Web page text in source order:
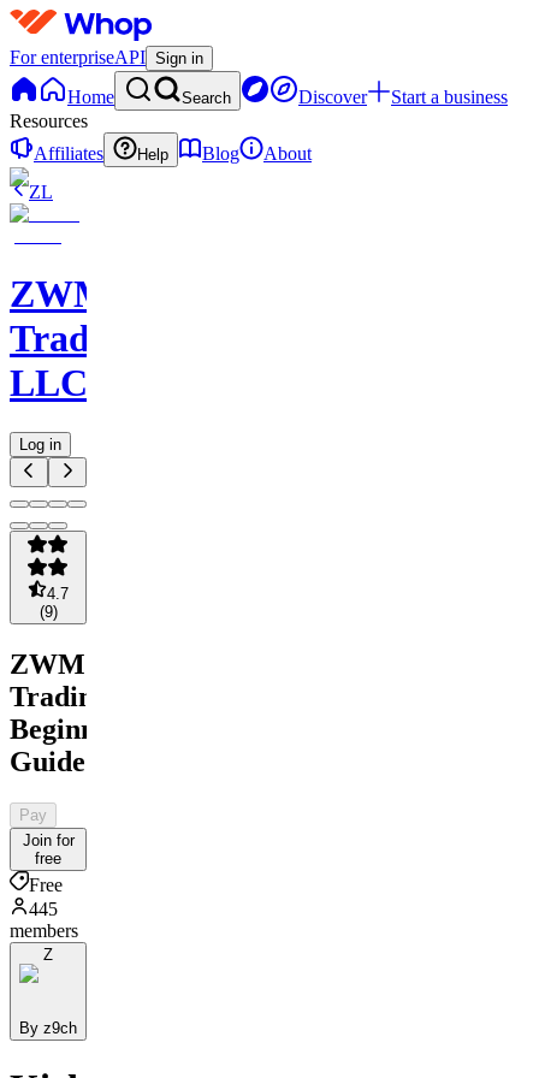
For enterpriseAPI Sign in
Home Search Discover
Start a business
Resources
Affiliates
Help Blog
About
ZL
ZWM
Trading
LLC
Log in
4.7
(9)
ZWM
Trading
Beginners
Guide
Pay
Join for
free
Free
445
members
Z
By z9ch